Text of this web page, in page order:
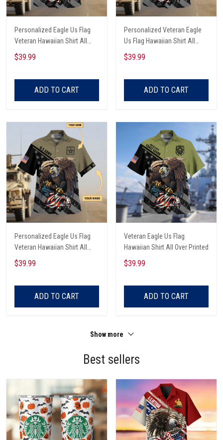
Personalized Eagle Us Flag
Veteran Hawaiian Shirt All
Over Printed
$39.99
ADD TO CART
Personalized Veteran Eagle
Us Flag Hawaiian Shirt All
Over Printed
$39.99
ADD TO CART
Personalized Eagle Us Flag
Veteran Hawaiian Shirt All
Over Printed
$39.99
ADD TO CART
Veteran Eagle Us Flag
Hawaiian Shirt All Over Printed
$39.99
ADD TO CART
Show more
Best sellers